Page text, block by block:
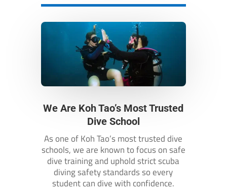
We Are Koh Tao’s Most Trusted
Dive School
As one of Koh Tao’s most trusted dive
schools, we are known to focus on safe
dive training and uphold strict scuba
diving safety standards so every
student can dive with confidence.